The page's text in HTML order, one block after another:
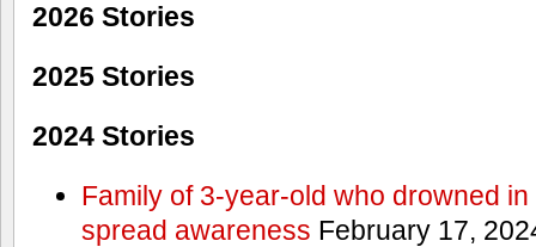
2026 Stories
2025 Stories
2024 Stories
Family of 3-year-old who drowned
spread awareness February 17,